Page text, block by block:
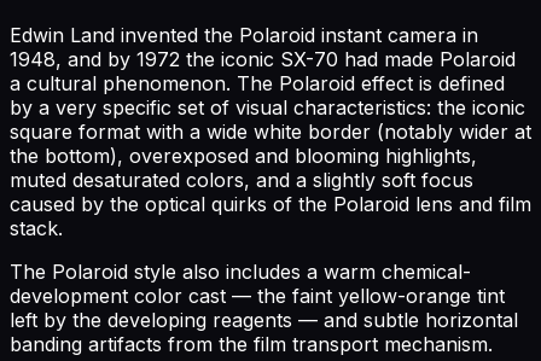
Edwin Land invented the Polaroid instant camera in
1948, and by 1972 the iconic SX-70 had made Polaroid
a cultural phenomenon. The Polaroid effect is defined
by a very specific set of visual characteristics: the iconic
square format with a wide white border (notably wider at
the bottom), overexposed and blooming highlights,
muted desaturated colors, and a slightly soft focus
caused by the optical quirks of the Polaroid lens and film
stack.
The Polaroid style also includes a warm chemical-
development color cast — the faint yellow-orange tint
left by the developing reagents — and subtle horizontal
banding artifacts from the film transport mechanism.